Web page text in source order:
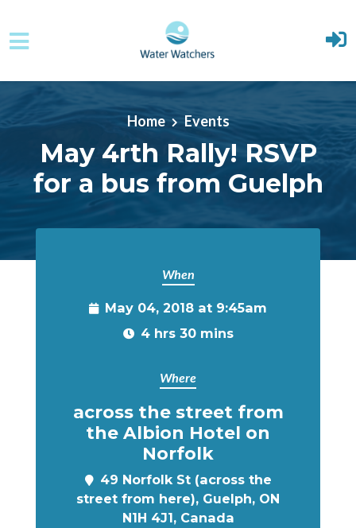
Skip to main content
Home Events
May 4rth Rally! RSVP
for a bus from Guelph
When
May 04, 2018 at 9:45am
4 hrs 30 mins
Where
across the street from
the Albion Hotel on
Norfolk
49 Norfolk St (across the
street from here), Guelph, ON
N1H 4J1, Canada